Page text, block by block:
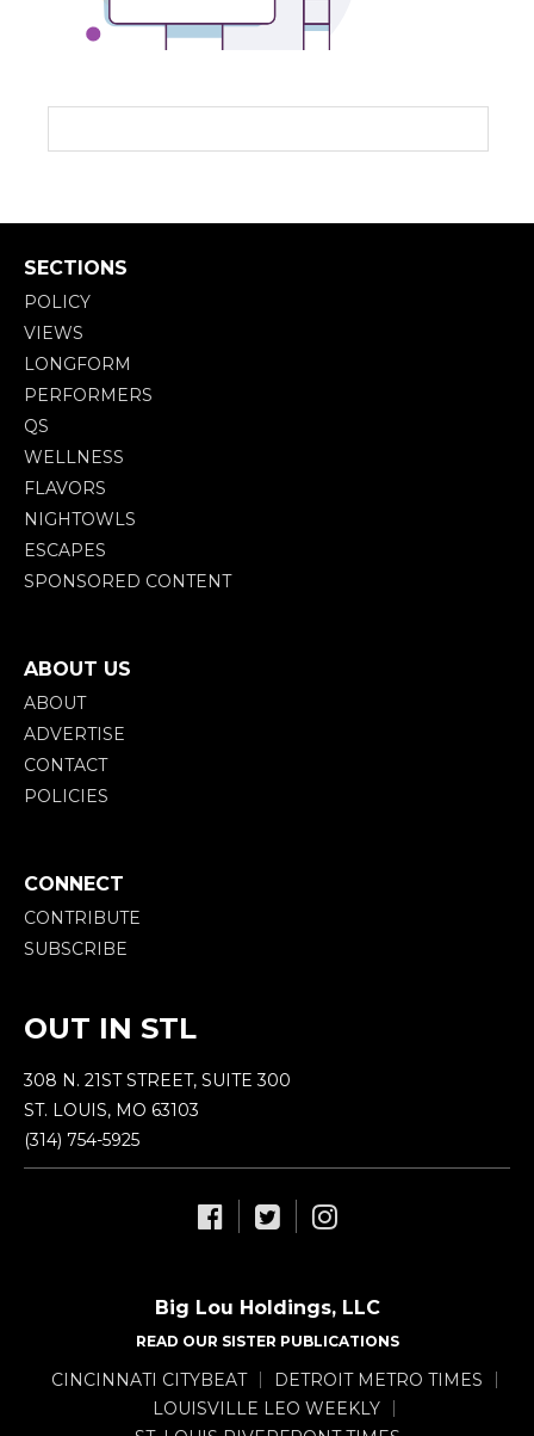
SECTIONS
POLICY
VIEWS
LONGFORM
PERFORMERS
QS
WELLNESS
FLAVORS
NIGHTOWLS
ESCAPES
SPONSORED CONTENT
ABOUT US
ABOUT
ADVERTISE
CONTACT
POLICIES
CONNECT
CONTRIBUTE
SUBSCRIBE
OUT IN STL
308 N. 21ST STREET, SUITE 300
ST. LOUIS, MO 63103
(314) 754-5925
Big Lou Holdings, LLC
READ OUR SISTER PUBLICATIONS
CINCINNATI CITYBEAT
DETROIT METRO TIMES
LOUISVILLE LEO WEEKLY